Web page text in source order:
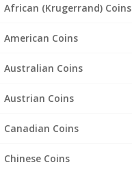
African (Krugerrand) Coins
American Coins
Australian Coins
Austrian Coins
Canadian Coins
Chinese Coins